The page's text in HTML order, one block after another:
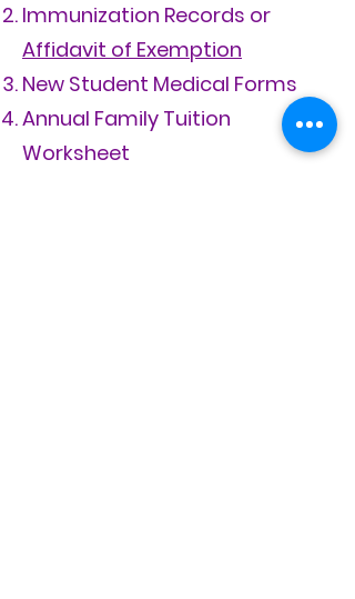
Immunization Records or
Affidavit of Exemption
New Student Medical Forms
Annual Family Tuition
Worksheet